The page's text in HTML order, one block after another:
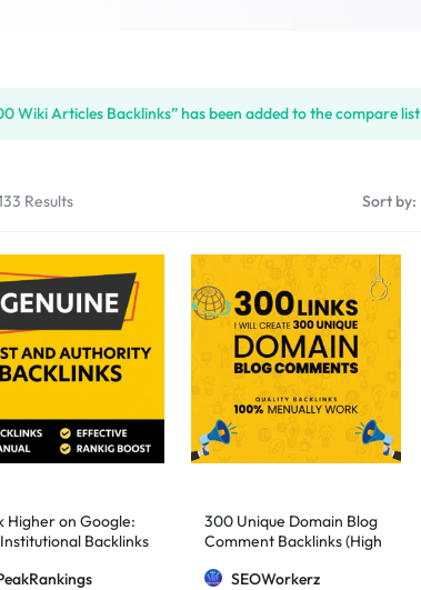
Wiki Articles Backlinks” has been added to the compare list
Results Sort by:
Higher on Google:
Backlinks
300 Unique Domain Blog
Comment Backlinks (High
SEOWorkerz